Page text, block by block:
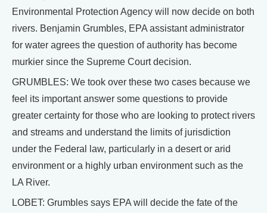
Environmental Protection Agency will now decide on both
rivers. Benjamin Grumbles, EPA assistant administrator
for water agrees the question of authority has become
murkier since the Supreme Court decision.
GRUMBLES: We took over these two cases because we
feel its important answer some questions to provide
greater certainty for those who are looking to protect rivers
and streams and understand the limits of jurisdiction
under the Federal law, particularly in a desert or arid
environment or a highly urban environment such as the
LA River.
LOBET: Grumbles says EPA will decide the fate of the